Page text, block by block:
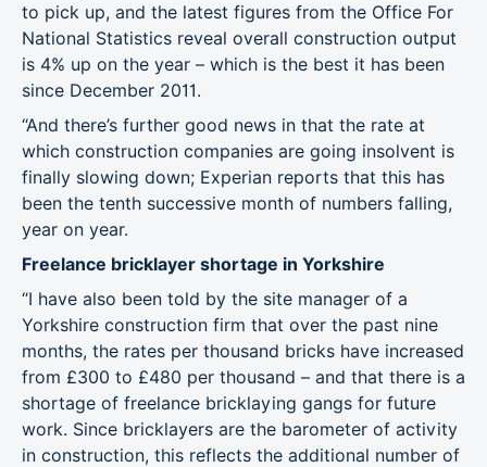
to pick up, and the latest figures from the Office For
National Statistics reveal overall construction output
is 4% up on the year – which is the best it has been
since December 2011.
“And there’s further good news in that the rate at
which construction companies are going insolvent is
finally slowing down; Experian reports that this has
been the tenth successive month of numbers falling,
year on year.
Freelance bricklayer shortage in Yorkshire
“I have also been told by the site manager of a
Yorkshire construction firm that over the past nine
months, the rates per thousand bricks have increased
from £300 to £480 per thousand – and that there is a
shortage of freelance bricklaying gangs for future
work. Since bricklayers are the barometer of activity
in construction, this reflects the additional number of